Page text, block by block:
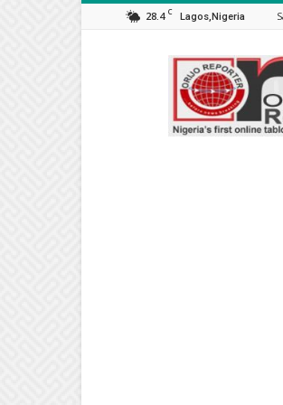
28.4 C Lagos,Nigeria
Orijo
Reporter